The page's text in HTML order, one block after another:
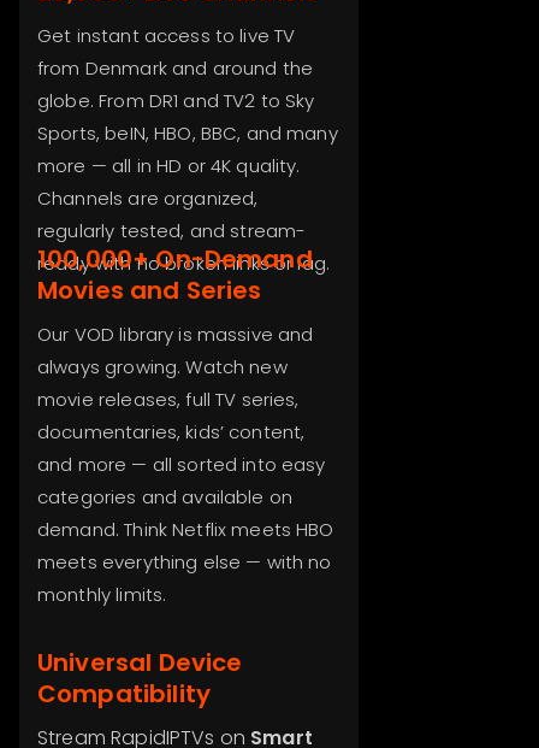
Get instant access to live TV
from Denmark and around the
globe. From DR1 and TV2 to Sky
Sports, beIN, HBO, BBC, and many
more — all in HD or 4K quality.
Channels are organized,
regularly tested, and stream-
ready with no broken links or lag.
100,000+ On-Demand
Movies and Series
Our VOD library is massive and
always growing. Watch new
movie releases, full TV series,
documentaries, kids’ content,
and more — all sorted into easy
categories and available on
demand. Think Netflix meets HBO
meets everything else — with no
monthly limits.
Universal Device
Compatibility
Stream RapidIPTVs on Smart